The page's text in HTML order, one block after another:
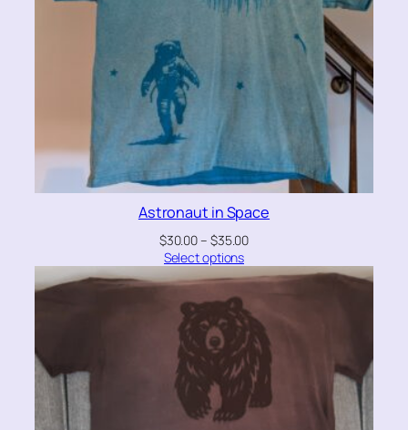
Astronaut in Space
$30.00– $35.00
Select options